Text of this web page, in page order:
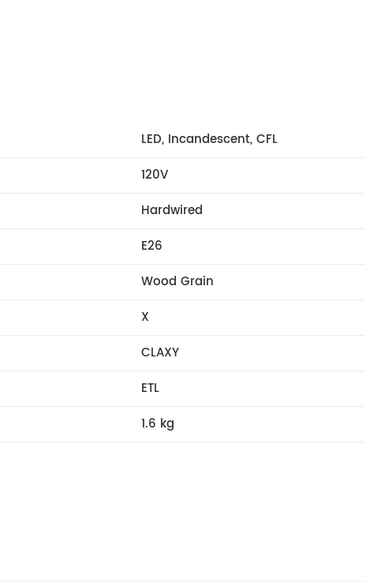
LED, Incandescent, CFL
120V
Hardwired
E26
Wood Grain
X
CLAXY
ETL
1.6 kg